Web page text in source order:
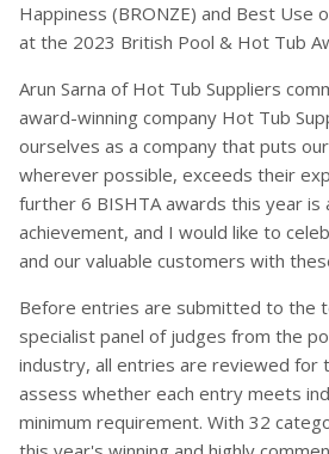
Happiness (BRONZE) and Best Use
at the 2023 British Pool & Hot Tub
Arun Sarna of Hot Tub Suppliers
award-winning company Hot Tub
ourselves as a company that puts
wherever possible, exceeds their
further 6 BISHTA awards this year is
achievement, and I would like to
and our valuable customers with
Before entries are submitted to the
specialist panel of judges from the
industry, all entries are reviewed for
assess whether each entry meets
minimum requirement. With 32